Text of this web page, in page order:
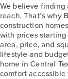
We believe finding
reach. That’s why
construction
with prices
area, price, and
lifestyle and
home in Central
comfort